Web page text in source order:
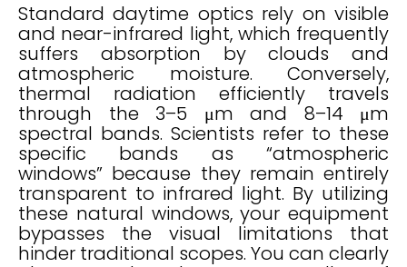
Standard daytime optics rely on visible
and near-infrared light, which frequently
suffers absorption by clouds and
atmospheric moisture. Conversely,
thermal radiation efficiently travels
through the 3–5 μm and 8–14 μm
spectral bands. Scientists refer to these
specific bands as “atmospheric
windows” because they remain entirely
transparent to infrared light. By utilizing
these natural windows, your equipment
bypasses the visual limitations that
hinder traditional scopes. You can clearly